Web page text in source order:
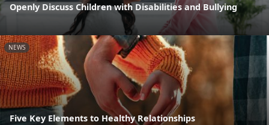
Openly Discuss Children with Disabilities and Bullying
NEWS
Five Key Elements to Healthy Relationships